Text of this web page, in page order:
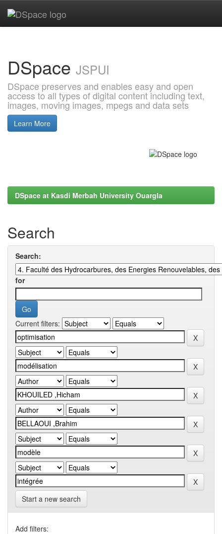
DSpace JSPUI
DSpace preserves and enables easy and open
access to all types of digital content including text,
images, moving images, mpegs and data sets
Learn More
DSpace at Kasdi Merbah University Ouargla
Search
Search:
for
Current filters:
Start a new search
Add filters: